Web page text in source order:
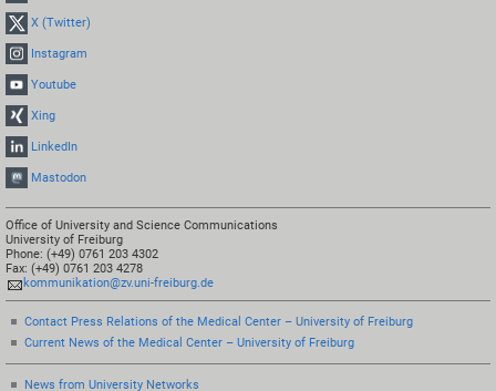
X (Twitter)
Instagram
Youtube
Xing
LinkedIn
Mastodon
Office of University and Science Communications
University of Freiburg
Phone: (+49) 0761 203 4302
Fax: (+49) 0761 203 4278
kommunikation@zv.uni-freiburg.de
Contact Press Relations of the Medical Center – University of Freiburg
Current News of the Medical Center – University of Freiburg
News from University Networks